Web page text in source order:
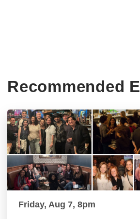
Recommended
Friday, Aug 7, 8pm